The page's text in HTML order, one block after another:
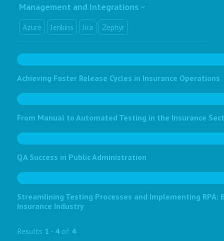
Management and Integrations
Azure Jenkins Jira Zephyr
Achieving Faster Release Cycles in Insurance Operations
From Manual to Automated Testing in the Insurance
QA Success in Public Administration
Streamlining Testing Processes and Implementing RPA:
Insurance Industry
Results 1 - 4of 4